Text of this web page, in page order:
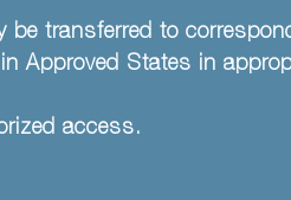
transferred to
Approved States in
access.